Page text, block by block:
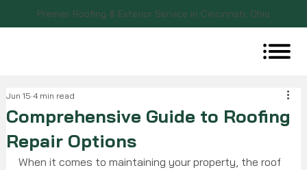
Premier Roofing & Exterior Service in Cincinnati, Ohio
Comprehensive Guide to Roofing
Repair Options
Jun 15 4 min read
When it comes to maintaining your property, the roof